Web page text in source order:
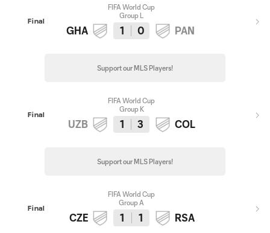
Final
FIFA World Cup
Group L
GHA 1 0 PAN
Support our MLS Players!
Final
FIFA World Cup
Group K
UZB 1 3 COL
Support our MLS Players!
Final
FIFA World Cup
Group A
CZE 1 1 RSA